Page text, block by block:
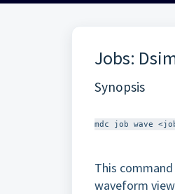
Jobs:
Synopsis
This
waveform